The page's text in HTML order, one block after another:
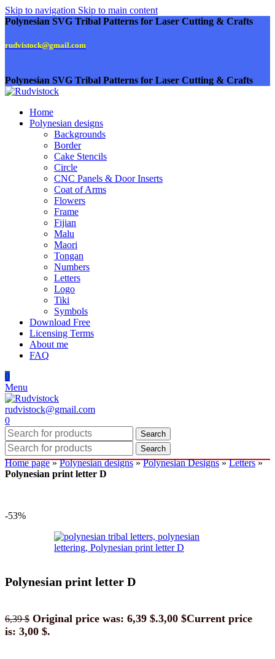
Skip to navigation Skip to main content
Polynesian SVG Tribal Patterns for Laser Cutting & Crafts
rudvistock@gmail.com
Polynesian SVG Tribal Patterns for Laser Cutting & Crafts
Home
Polynesian designs
Backgrounds
Border
Cake Stencils
Circle
CNC Panels & Door Inserts
Coat of Arms
Flowers
Frame
Fijian
Malu
Maori
Tongan
Numbers
Letters
Logo
Tiki
Symbols
Download Free
Licensing Terms
About me
FAQ
0
Menu
rudvistock@gmail.com
0
Search
Search
Home page»Polynesian designs»Polynesian Designs»Letters»
Polynesian print letter D
-53%
Polynesian print letter D
6,39$ Original price was: 6,39 $.3,00 $Current price
is: 3,00 $.